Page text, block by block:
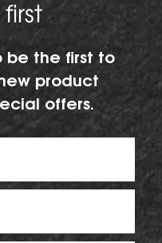
be the first to
product
offers.